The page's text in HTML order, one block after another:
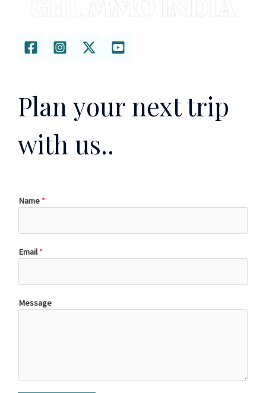
Plan your next trip
with us..
Name *
Email*
Message